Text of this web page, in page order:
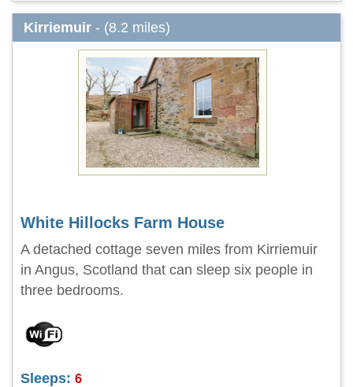
Kirriemuir - (8.2 miles)
White Hillocks Farm House
A detached cottage seven miles from Kirriemuir
in Angus, Scotland that can sleep six people in
three bedrooms.
Sleeps: 6